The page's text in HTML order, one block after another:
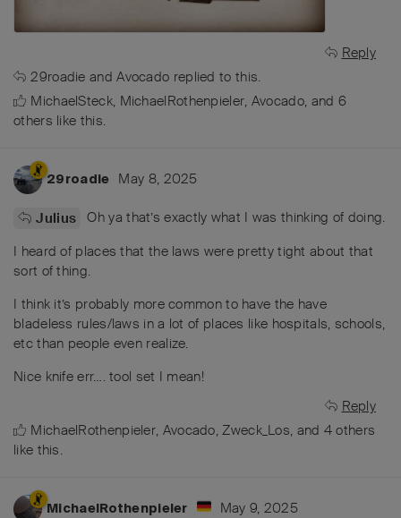
Reply
29roadie andAvocado replied to this.
MichaelSteck, MichaelRothenpieler, Avocado, and 6
others like this.
29roadie May 8, 2025
Julius Oh ya that’s exactly what I was thinking of doing.
I heard of places that the laws were pretty tight about that
sort of thing.
I think it’s probably more common to have the have
bladeless rules/laws in a lot of places like hospitals, schools,
etc than people even realize.
Nice knife err…. tool set I mean!
Reply
MichaelRothenpieler, Avocado,Zweck_Los, and 4 others
like this.
MichaelRothenpieler May 9, 2025